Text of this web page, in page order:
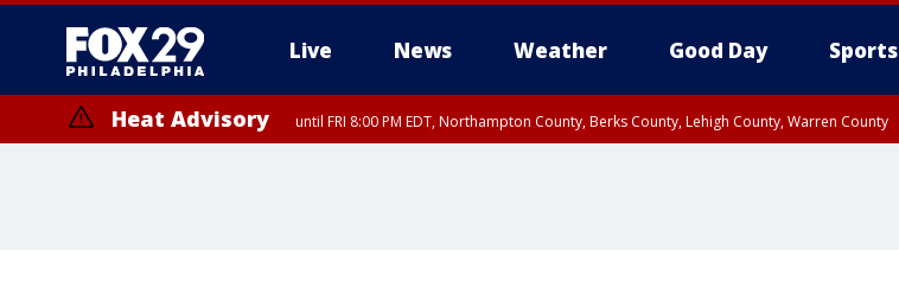
Live News Weather Good Day Sports
Heat Advisory until FRI 8:00 PM EDT, Northampton County, Berks County, Lehigh County, Warren County